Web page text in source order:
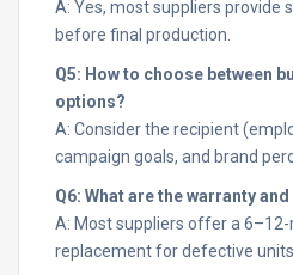
A: Yes, most suppliers provide
before final production.
Q5: How to choose between
options?
A: Consider the recipient
campaign goals, and brand
Q6: What are the warranty
A: Most suppliers offer a
replacement for defective units.